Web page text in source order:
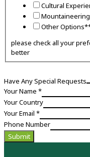
Cultural
Other
please check all your
better
Have Any Special Requests
Your Name *
Your Country
Your Email *
Phone Number
Submit